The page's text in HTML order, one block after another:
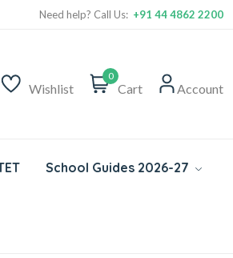
Need help? Call Us: +91 44 4862 2200
Wishlist
0
Cart Account
School Guides 2026-27